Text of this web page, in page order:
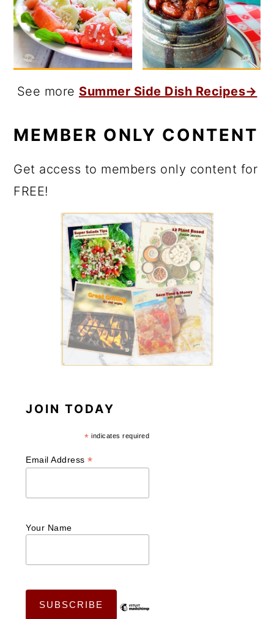
See more Summer Side Dish Recipes→
MEMBER ONLY CONTENT
Get access to members only content for
FREE!
JOIN TODAY
* indicates required
Email Address*
Your Name